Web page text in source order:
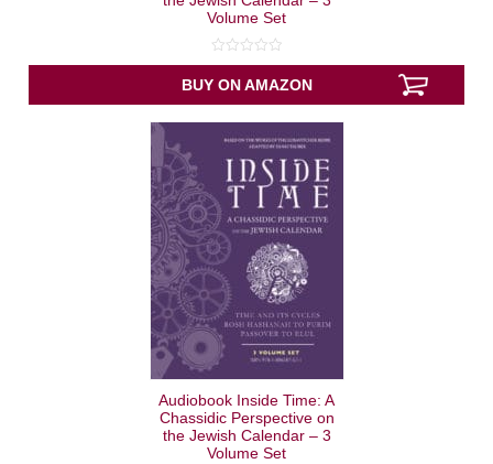
Volume Set
0
out
of
5
BUY ON AMAZON
Audiobook Inside Time: A
Chassidic Perspective on
the Jewish Calendar – 3
Volume Set